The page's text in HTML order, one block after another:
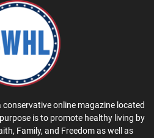
conservative online magazine located
is to promote healthy living by
Family, and Freedom as well as